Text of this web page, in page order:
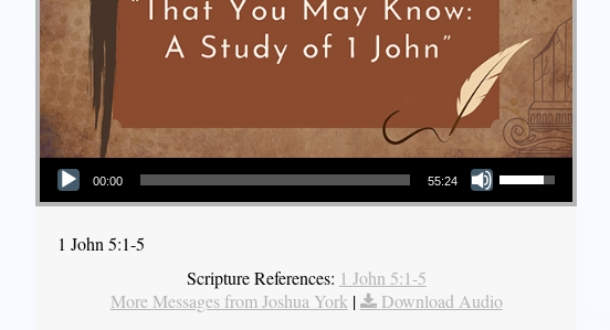
Audio Player
00:00 55:24
Use Up/Down Arrow keys to increase or decrease volume.
1 John 5:1-5
Scripture References: 1 John 5:1-5
More Messages from Joshua York| Download Audio